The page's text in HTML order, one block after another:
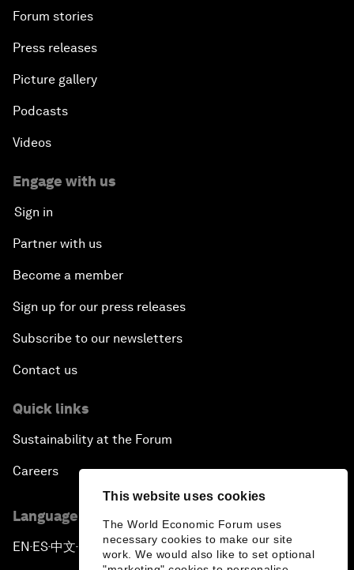
This website uses cookies
The World Economic Forum uses
necessary cookies to make our site
work. We would also like to set optional
Forum stories
Press releases
Picture gallery
Podcasts
Videos
Engage with us
Sign in
Partner with us
Become a member
Sign up for our press releases
Subscribe to our newsletters
Contact us
Quick links
Sustainability at the Forum
Careers
Language editions
EN ▪ ES▪中文▪ 日本語